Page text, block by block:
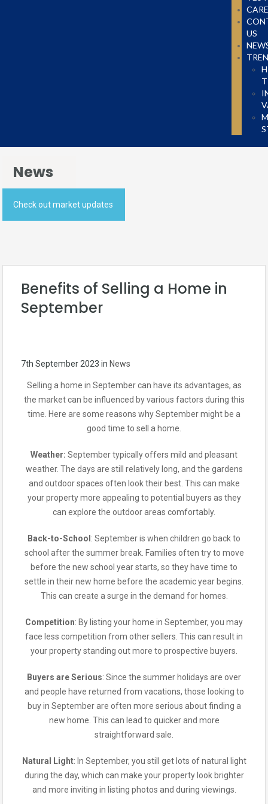
US
News
Check out market updates
Benefits of Selling a Home in
September
7th September 2023 in News
Selling a home in September can have its advantages, as
the market can be influenced by various factors during this
time. Here are some reasons why September might be a
good time to sell a home.
Weather: September typically offers mild and pleasant
weather. The days are still relatively long, and the gardens
and outdoor spaces often look their best. This can make
your property more appealing to potential buyers as they
can explore the outdoor areas comfortably.
Back-to-School : September is when children go back to
school after the summer break. Families often try to move
before the new school year starts, so they have time to
settle in their new home before the academic year begins.
This can create a surge in the demand for homes.
Competition: By listing your home in September, you may
face less competition from other sellers. This can result in
your property standing out more to prospective buyers.
Buyers are Serious: Since the summer holidays are over
and people have returned from vacations, those looking to
buy in September are often more serious about finding a
new home. This can lead to quicker and more
straightforward sale.
Natural Light: In September, you still get lots of natural light
during the day, which can make your property look brighter
and more inviting in listing photos and during viewings.